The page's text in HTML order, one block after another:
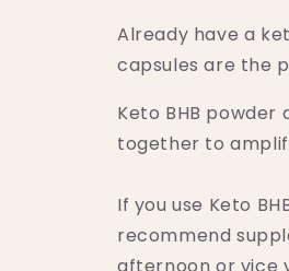
Already have a
capsules are the
Keto BHB powder
together to
If you use Keto
recommend